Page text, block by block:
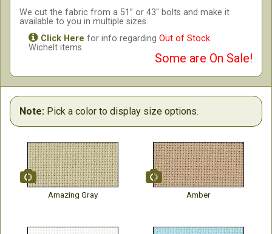
We cut the fabric from a 51” or 43" bolts and make it
available to you in multiple sizes.
Click Here for info regarding Out of Stock
Wichelt items.
Some are On Sale!
Note: Pick a color to display size options.
Amazing Gray Amber